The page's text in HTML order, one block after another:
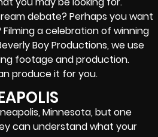
debate? Perhaps you want
a celebration of winning
Boy Productions, we use
footage and production.
produce it for you.
Minnesota, but one
can understand what your